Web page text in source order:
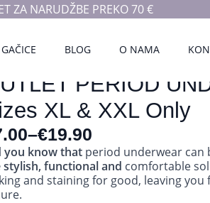
ZA NARUDŽBE PREKO 70 €
BLOG O NAMA
PERIOD
XL & XXL Only
–€19.90
you know that period underwear can
stylish, functional and comfortable
and staining for good, leaving you